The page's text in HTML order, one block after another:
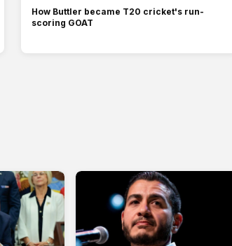
How Buttler became T20 cricket's run-
scoring GOAT